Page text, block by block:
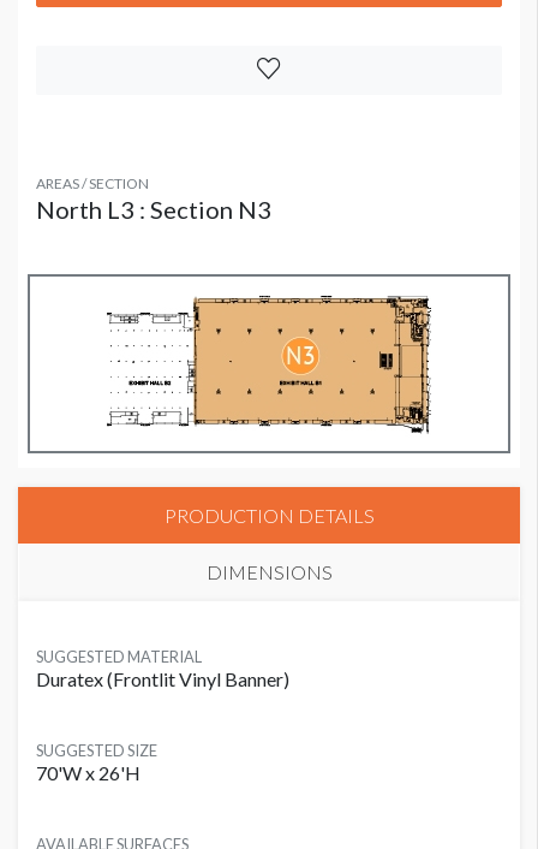
AREAS / SECTION
North L3 : Section N3
PRODUCTION DETAILS
DIMENSIONS
SUGGESTED MATERIAL
Duratex (Frontlit Vinyl Banner)
SUGGESTED SIZE
70'W x 26'H
AVAILABLE SURFACES